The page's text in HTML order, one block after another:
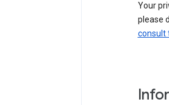
Your
please
consult